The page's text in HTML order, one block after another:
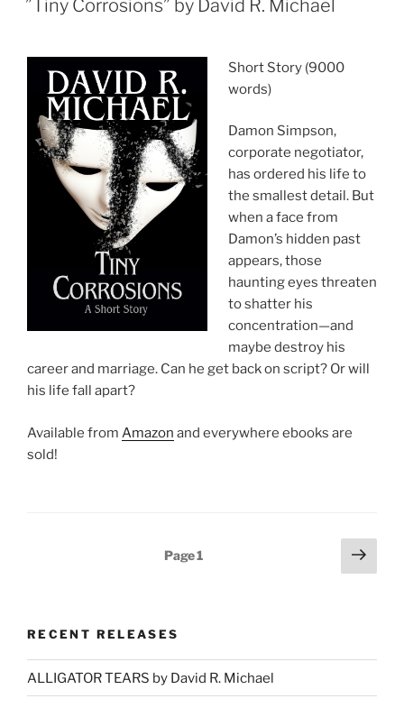
”Tiny Corrosions” by David R. Michael
Short Story (9000
words)
Damon Simpson,
corporate negotiator,
has ordered his life to
the smallest detail. But
when a face from
Damon’s hidden past
appears, those
haunting eyes threaten
to shatter his
concentration—and
maybe destroy his
career and marriage. Can he get back on script? Or will
his life fall apart?
Available from Amazon and everywhere ebooks are
sold!
Page1
Next
page
RECENT RELEASES
ALLIGATOR TEARS by David R. Michael